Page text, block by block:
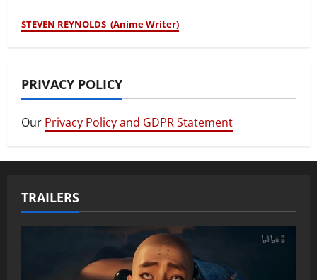
STEVEN REYNOLDS (Anime Writer)
PRIVACY POLICY
Our Privacy Policy and GDPR Statement
TRAILERS